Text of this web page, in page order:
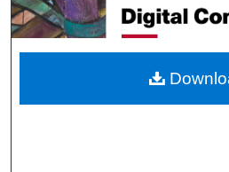
My
About
Digital